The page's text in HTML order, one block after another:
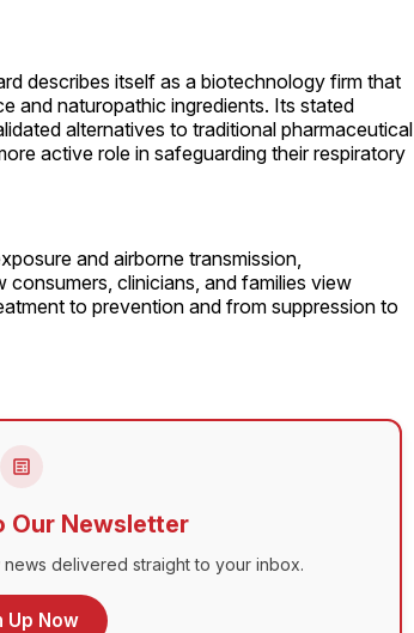
describes itself as a biotechnology firm that
and naturopathic ingredients. Its stated
alternatives to traditional pharmaceutical
active role in safeguarding their respiratory
and airborne transmission,
clinicians, and families view
to prevention and from suppression to
Our Newsletter
delivered straight to your inbox.
Up Now